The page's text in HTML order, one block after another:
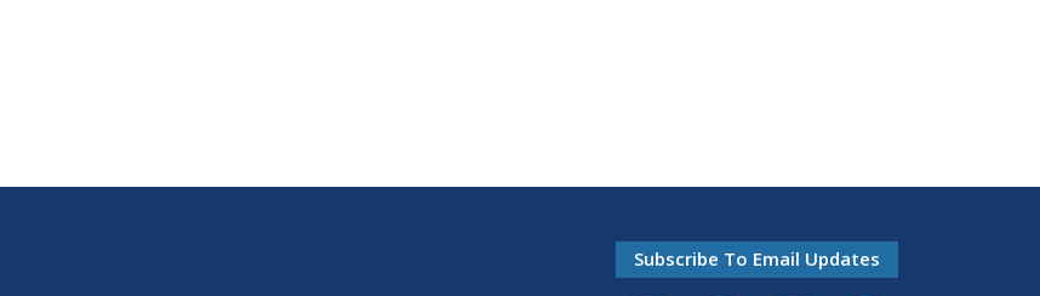
Subscribe To Email Updates